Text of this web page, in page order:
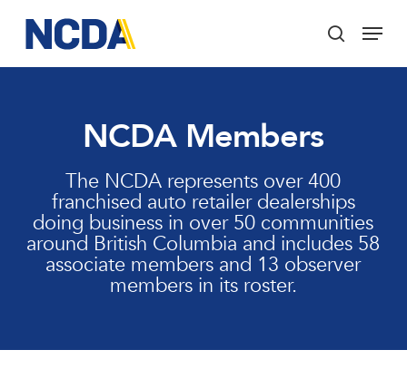
main
content
search
Menu
NCDA Members
The NCDA represents over 400
franchised auto retailer dealerships
doing business in over 50 communities
around British Columbia and includes 58
associate members and 13 observer
members in its roster.